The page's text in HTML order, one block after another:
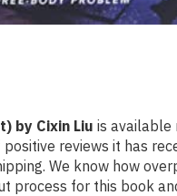
by Cixin Liu is available
reviews it has
We know how
process for this book